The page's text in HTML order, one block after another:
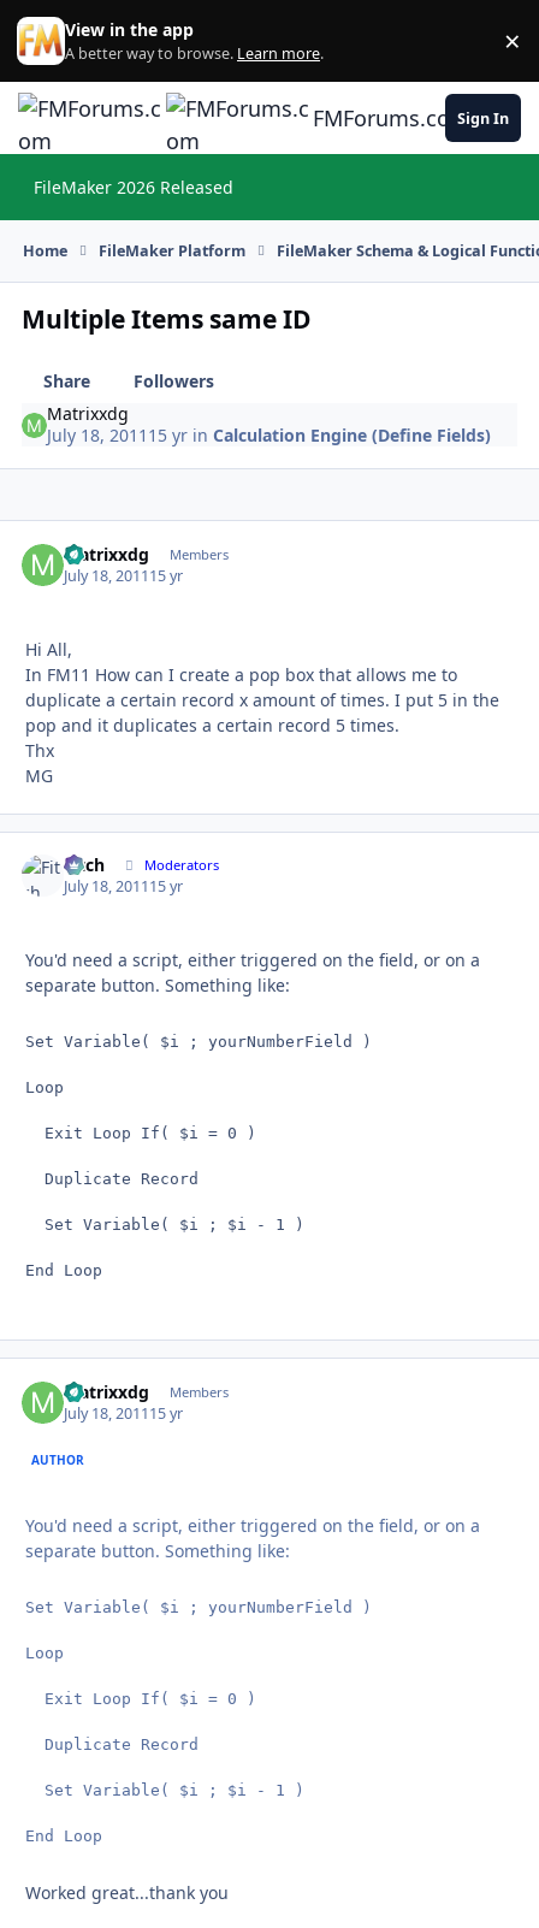
Skip to content
View in the app
A better way to browse. Learn more. ×
FMForums.comSign In
FileMaker 2026 Released
Home FileMaker Platform FileMaker Schema & Logical
Multiple Items same ID
Share
Followers
Matrixxdg
July 18, 2011 15 yr inCalculation Engine (Define Fields)
Matrixxdg Members
July 18, 201115 yr
Hi All,
In FM11 How can I create a pop box that allows me to
duplicate a certain record x amount of times. I put 5 in the
pop and it duplicates a certain record 5 times.
Thx
MG
Fitch Moderators
July 18, 201115 yr
You'd need a script, either triggered on the field, or on a
separate button. Something like:
Set Variable( $i ; yourNumberField )
Loop
  Exit Loop If( $i = 0 )
  Duplicate Record
  Set Variable( $i ; $i - 1 )
End Loop
Matrixxdg Members
July 18, 201115 yr
AUTHOR
You'd need a script, either triggered on the field, or on a
separate button. Something like:
Set Variable( $i ; yourNumberField )
Loop
  Exit Loop If( $i = 0 )
  Duplicate Record
  Set Variable( $i ; $i - 1 )
End Loop
Worked great...thank you